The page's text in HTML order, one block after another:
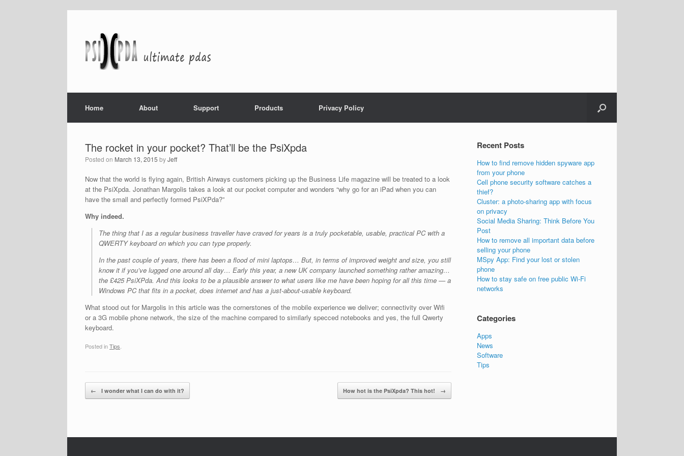
Home About Support Products Privacy Policy
The rocket in your pocket? That’ll be the PsiXpda
Posted on March 13, 2015 byJeff
Now that the world is flying again, British Airways customers picking up the Business Life magazine will be treated to a look
at the PsiXpda. Jonathan Margolis takes a look at our pocket computer and wonders “why go for an iPad when you can
have the small and perfectly formed PsiXPda?”
Why indeed.
The thing that I as a regular business traveller have craved for years is a truly pocketable, usable, practical PC with a
QWERTY keyboard on which you can type properly.
In the past couple of years, there has been a flood of mini laptops… But, in terms of improved weight and size, you still
know it if you’ve lugged one around all day… Early this year, a new UK company launched something rather amazing…
the £425 PsiXPda. And this looks to be a plausible answer to what users like me have been hoping for all this time — a
Windows PC that fits in a pocket, does internet and has a just-about-usable keyboard.
What stood out for Margolis in this article was the cornerstones of the mobile experience we deliver; connectivity over Wifi
or a 3G mobile phone network, the size of the machine compared to similarly specced notebooks and yes, the full Qwerty
keyboard.
Posted inTips
Post navigation
← I wonder what I can do with it? How hot is the PsiXpda? This hot! →
Recent Posts
How to find remove hidden spyware app
from your phone
Cell phone security software catches a
thief?
Cluster: a photo-sharing app with focus
on privacy
Social Media Sharing: Think Before You
Post
How to remove all important data before
selling your phone
MSpy App: Find your lost or stolen
phone
How to stay safe on free public Wi-Fi
networks
Categories
Apps
News
Software
Tips